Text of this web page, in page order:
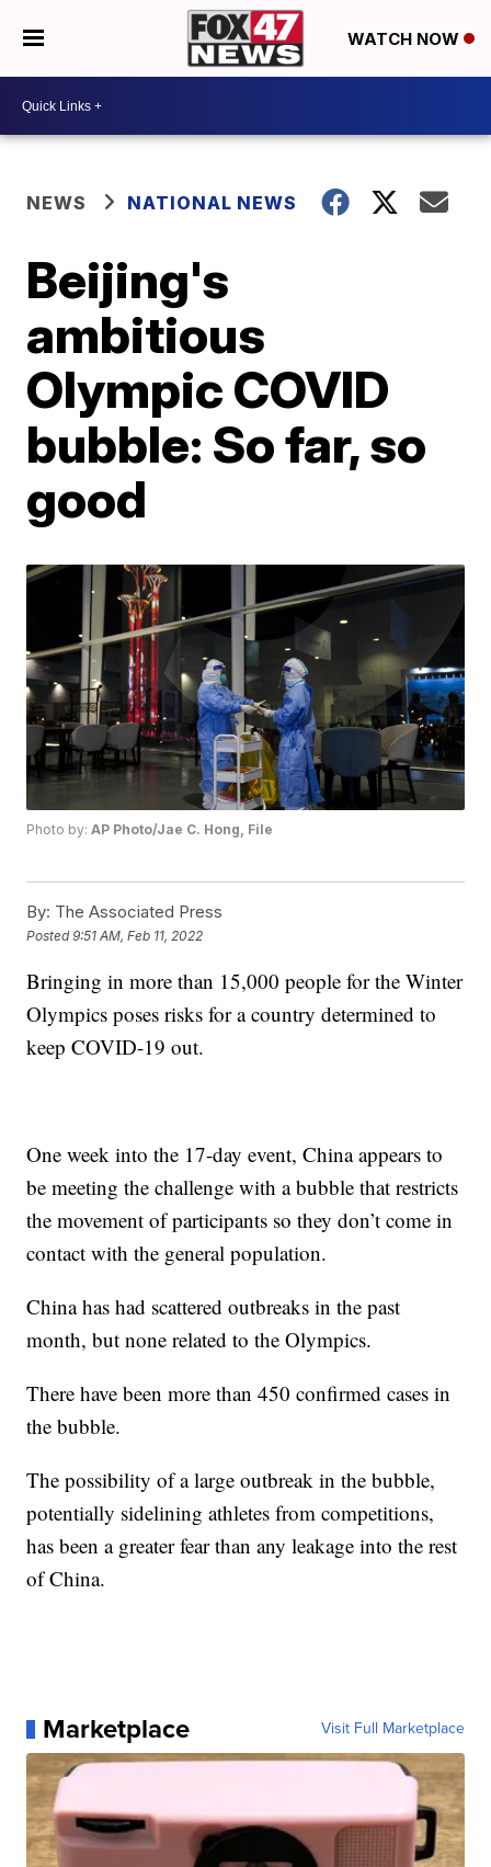
WATCH NOW
NEWS NATIONAL NEWS
Beijing's
ambitious
Olympic COVID
bubble: So far, so
good
Photo by:AP Photo/Jae C. Hong, File
By: The Associated Press
Posted9:51 AM, Feb 11, 2022
Bringing in more than 15,000 people for the Winter
Olympics poses risks for a country determined to
keep COVID-19 out.
One week into the 17-day event, China appears to
be meeting the challenge with a bubble that restricts
the movement of participants so they don’t come in
contact with the general population.
China has had scattered outbreaks in the past
month, but none related to the Olympics.
There have been more than 450 confirmed cases in
the bubble.
The possibility of a large outbreak in the bubble,
potentially sidelining athletes from competitions,
has been a greater fear than any leakage into the rest
of China.
Marketplace Visit Full Marketplace